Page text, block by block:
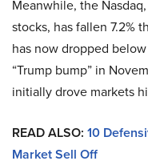
Meanwhile, the
stocks, has fallen 7.2%
has now dropped
“Trump bump” in
initially drove markets
READ ALSO: 10
Market Sell Off